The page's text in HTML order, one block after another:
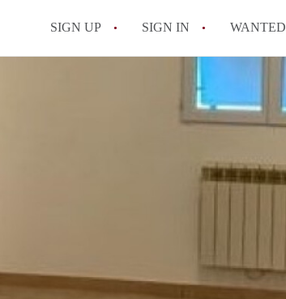
SIGN UP SIGN IN WANTED
All FAQs